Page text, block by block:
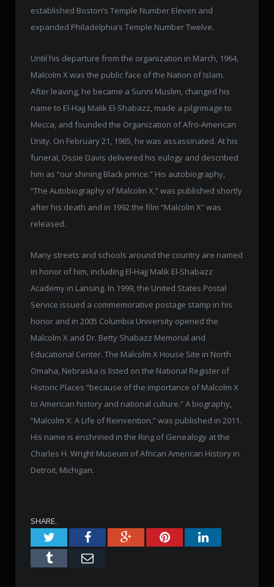
established Boston’s Temple Number Eleven and
expanded Philadelphia’s Temple Number Twelve.
Until his departure from the organization in March, 1964,
Malcolm X was the public face of the Nation of Islam.
After leaving, he became a Sunni Muslim, changed his
name to El-Hajj Malik El-Shabazz, made a pilgrimage to
Mecca, and founded the Organization of Afro-American
Unity. On February 21, 1965, he was assassinated. At his
funeral, Ossie Davis delivered his eulogy and described
him as “our shining Black prince.” His autobiography,
“The Autobiography of Malcolm X,” was published shortly
after his death and in 1992 the film “Malcolm X” was
released.
Many streets and schools around the country are named
in honor of him, including El-Hajj Malik El-Shabazz
Academy in Lansing. In 1999, the United States Postal
Service issued a commemorative postage stamp in his
honor and in 2005 Columbia University opened the
Malcolm X and Dr. Betty Shabazz Memorial and
Educational Center. The Malcolm X House Site in North
Omaha, Nebraska is listed on the National Register of
Historic Places “because of the importance of Malcolm X
to American history and national culture.” A biography,
“Malcolm X: A Life of Reinvention,” was published in 2011.
His name is enshrined in the Ring of Genealogy at the
Charles H. Wright Museum of African American History in
Detroit, Michigan.
SHARE.
TwitterFacebookGoogle+PinterestLinkedIn
Tumblr Email